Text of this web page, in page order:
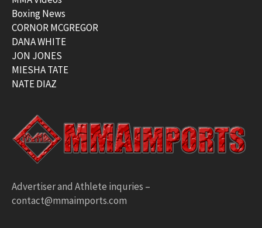
Boxing News
CORNOR MCGREGOR
DANA WHITE
JON JONES
MIESHA TATE
NATE DIAZ
Advertiser and Athlete inquries –
contact@mmaimports.com